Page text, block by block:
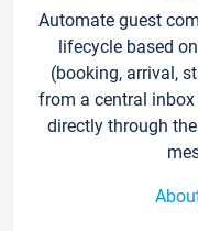
Automate guest
lifecycle based
(booking, arrival,
from a central
directly through